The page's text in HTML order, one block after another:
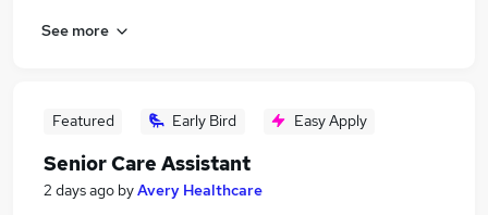
See more
Featured Early Bird Easy Apply
Senior Care Assistant
2 days ago byAvery Healthcare